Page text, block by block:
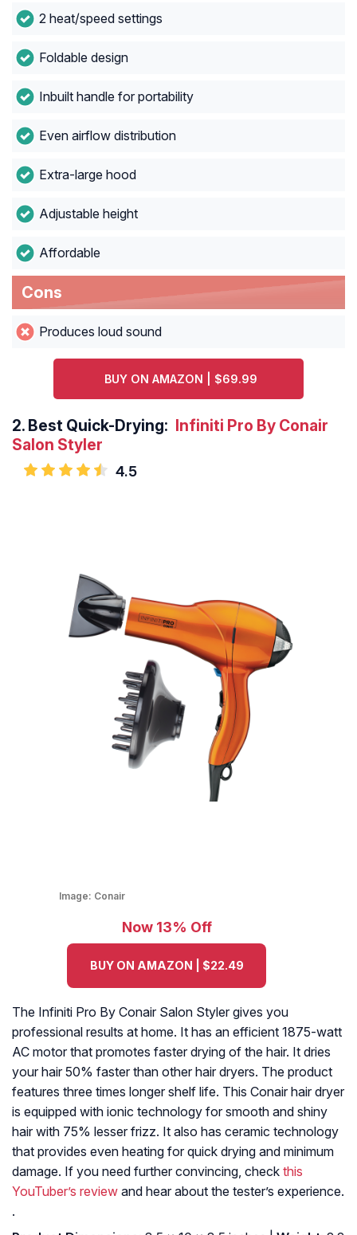
2 heat/speed settings
Foldable design
Inbuilt handle for portability
Even airflow distribution
Extra-large hood
Adjustable height
Affordable
Cons
Produces loud sound
BUY ON AMAZON | $69.99
2. Best Quick-Drying: Infiniti Pro By Conair
Salon Styler
4.5
Image: Conair
Now 13% Off
BUY ON AMAZON | $22.49
The Infiniti Pro By Conair Salon Styler gives you
professional results at home. It has an efficient 1875-watt
AC motor that promotes faster drying of the hair. It dries
your hair 50% faster than other hair dryers. The product
features three times longer shelf life. This Conair hair dryer
is equipped with ionic technology for smooth and shiny
hair with 75% lesser frizz. It also has ceramic technology
that provides even heating for quick drying and minimum
damage. If you need further convincing, check this
YouTuber’s review and hear about the tester’s experience.
.